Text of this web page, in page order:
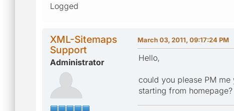
Logged
XML-Sitemaps
Support
Administrator
March 03, 2011, 09:17:24 PM
Hello,
could you please PM
starting from homepage?